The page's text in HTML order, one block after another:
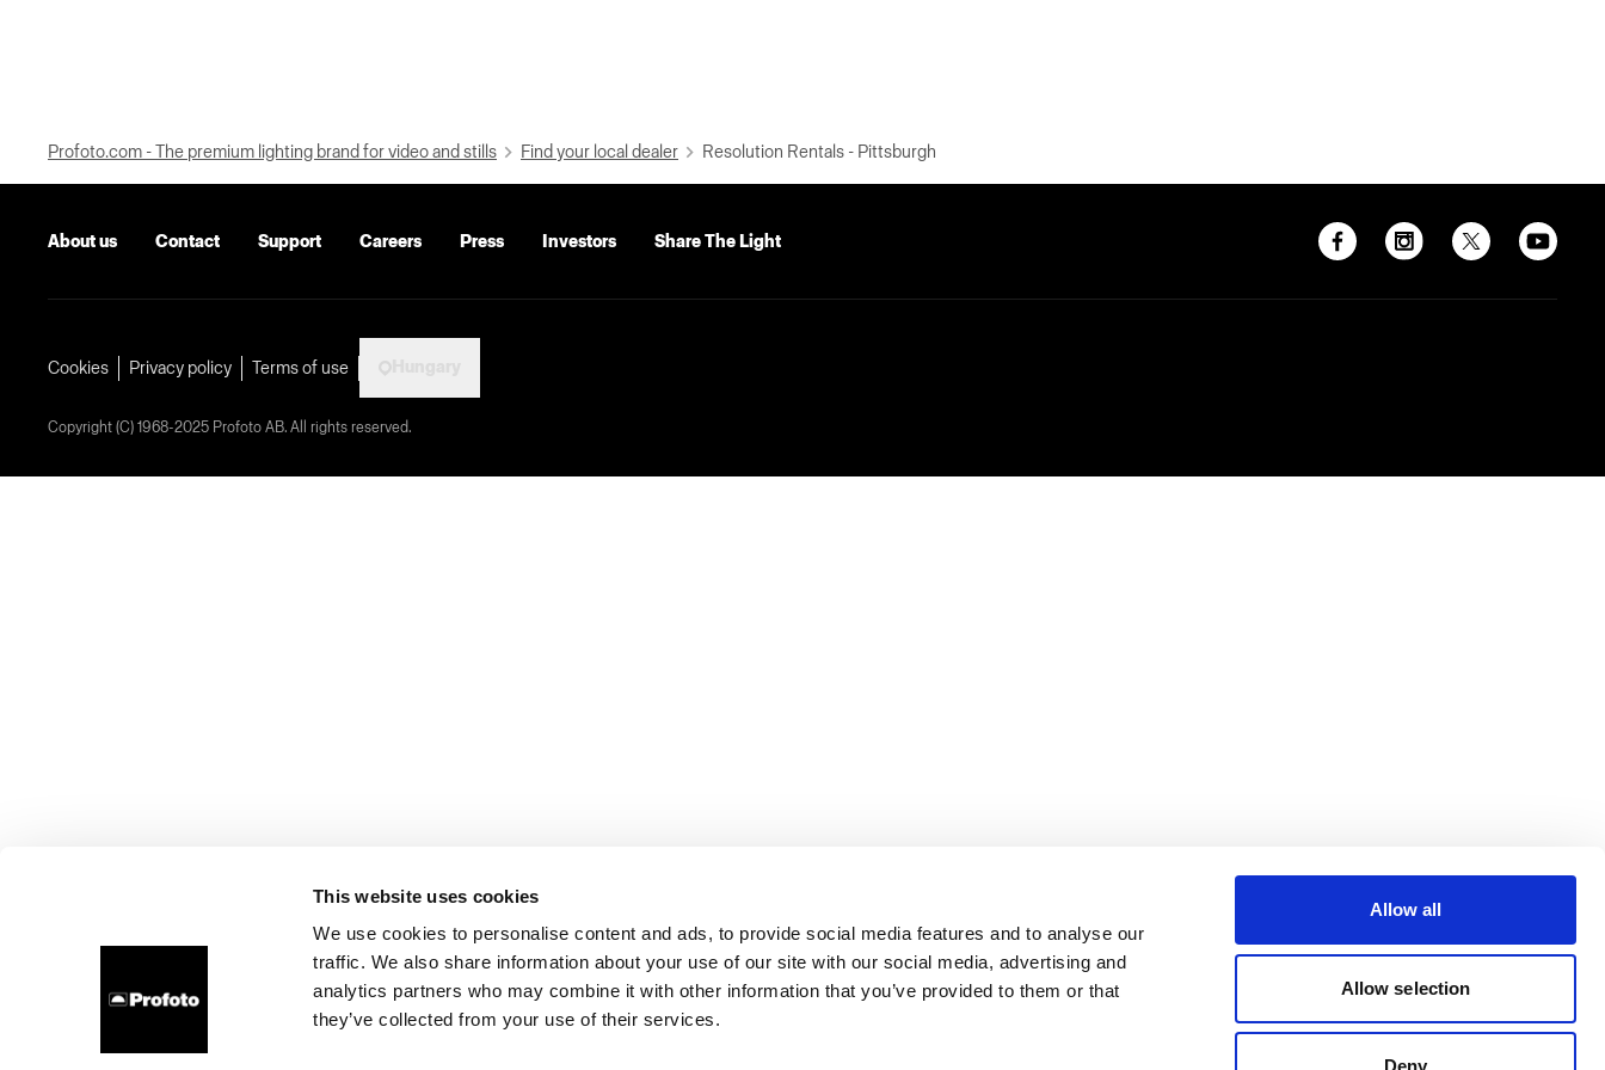
This website uses cookies
We use cookies to personalise content and ads, to provide social media features and to analyse our
traffic. We also share information about your use of our site with our social media, advertising and
analytics partners who may combine it with other information that you’ve provided to them or that
they’ve collected from your use of their services.
Allow all
Allow selection
Deny
Profoto.com - The premium lighting brand for video and stills Find your local dealer Resolution Rentals - Pittsburgh
About us Contact Support Careers Press Investors Share The Light
Cookies Privacy policy Terms of use
Copyright (C) 1968-2025 Profoto AB. All rights reserved.